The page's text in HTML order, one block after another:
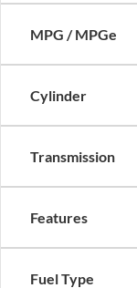
MPG / MPGe
Cylinder
Transmission
Features
Fuel Type